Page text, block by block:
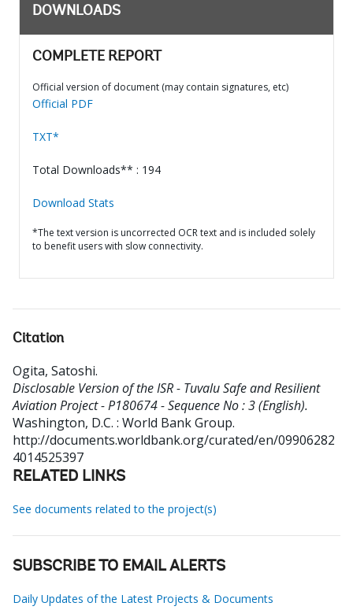
DOWNLOADS
COMPLETE REPORT
Official version of document (may contain signatures, etc)
Official PDF
TXT*
Total Downloads** : 194
Download Stats
*The text version is uncorrected OCR text and is included solely
to benefit users with slow connectivity.
Citation
Ogita, Satoshi.
Disclosable Version of the ISR - Tuvalu Safe and Resilient
Aviation Project - P180674 - Sequence No : 3 (English).
Washington, D.C. : World Bank Group.
http://documents.worldbank.org/curated/en/09906282
4014525397
RELATED LINKS
See documents related to the project(s)
SUBSCRIBE TO EMAIL ALERTS
Daily Updates of the Latest Projects & Documents